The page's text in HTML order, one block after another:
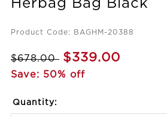
Herbag Bag Black
Product Code: BAGHM-20388
$678.00 $339.00
Save: 50% off
Quantity: